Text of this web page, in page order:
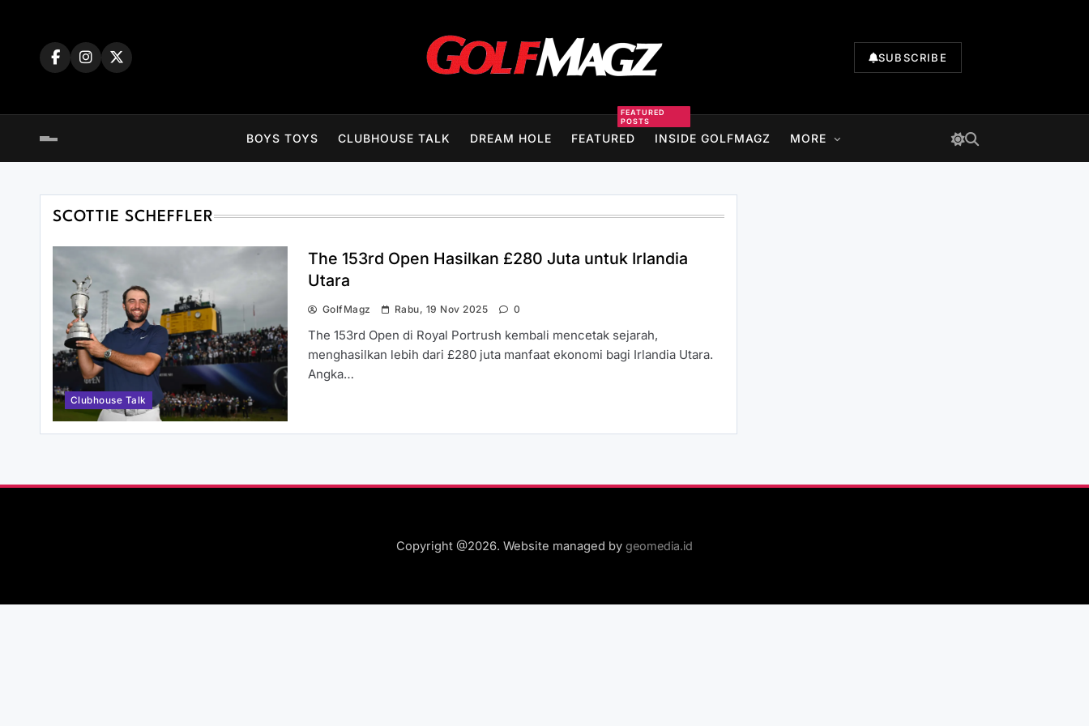
SUBSCRIBE
BOYS TOYS CLUBHOUSE TALK DREAM HOLE FEATURED
FEATURED
POSTS
INSIDE GOLFMAGZ MORE
SCOTTIE SCHEFFLER
Clubhouse Talk
The 153rd Open Hasilkan £280 Juta untuk Irlandia
Utara
GolfMagz Rabu, 19 Nov 2025 0
The 153rd Open di Royal Portrush kembali mencetak sejarah,
menghasilkan lebih dari £280 juta manfaat ekonomi bagi Irlandia Utara.
Angka…
Copyright @2026. Website managed by geomedia.id